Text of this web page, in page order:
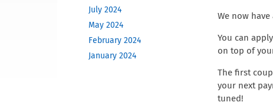
July 2024
May 2024
February 2024
January 2024
We now
You can
on top of
The first
your next
tuned!